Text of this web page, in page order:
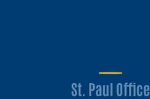
St. Paul Office